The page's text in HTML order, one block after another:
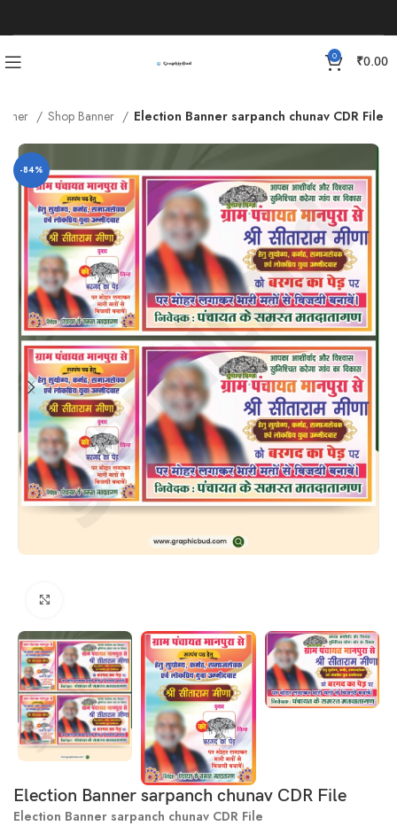
0 ₹0.00
Shop Banner Election Banner sarpanch chunav CDR File
-84%
Election Banner sarpanch chunav CDR File
Election Banner sarpanch chunav CDR File